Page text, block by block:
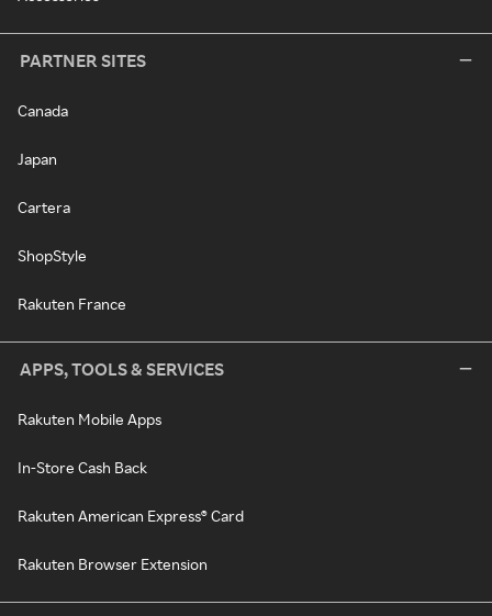
PARTNER SITES
Canada
Japan
Cartera
ShopStyle
Rakuten France
APPS, TOOLS & SERVICES
Rakuten Mobile Apps
In-Store Cash Back
Rakuten American Express® Card
Rakuten Browser Extension